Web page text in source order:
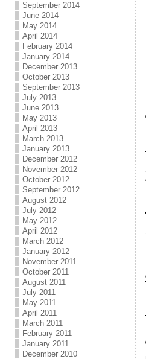
September 2014
June 2014
May 2014
April 2014
February 2014
January 2014
December 2013
October 2013
September 2013
July 2013
June 2013
May 2013
April 2013
March 2013
January 2013
December 2012
November 2012
October 2012
September 2012
August 2012
July 2012
May 2012
April 2012
March 2012
January 2012
November 2011
October 2011
August 2011
July 2011
May 2011
April 2011
March 2011
February 2011
January 2011
December 2010